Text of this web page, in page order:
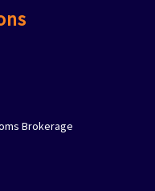
Brokerage